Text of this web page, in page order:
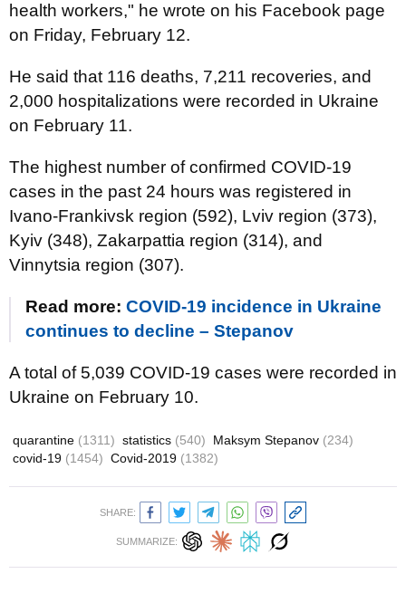
health workers," he wrote on his Facebook page
on Friday, February 12.
He said that 116 deaths, 7,211 recoveries, and
2,000 hospitalizations were recorded in Ukraine
on February 11.
The highest number of confirmed COVID-19
cases in the past 24 hours was registered in
Ivano-Frankivsk region (592), Lviv region (373),
Kyiv (348), Zakarpattia region (314), and
Vinnytsia region (307).
Read more: COVID-19 incidence in Ukraine
continues to decline – Stepanov
A total of 5,039 COVID-19 cases were recorded in
Ukraine on February 10.
quarantine (1311) statistics (540) Maksym Stepanov (234)
covid-19 (1454) Covid-2019 (1382)
SHARE:
SUMMARIZE: